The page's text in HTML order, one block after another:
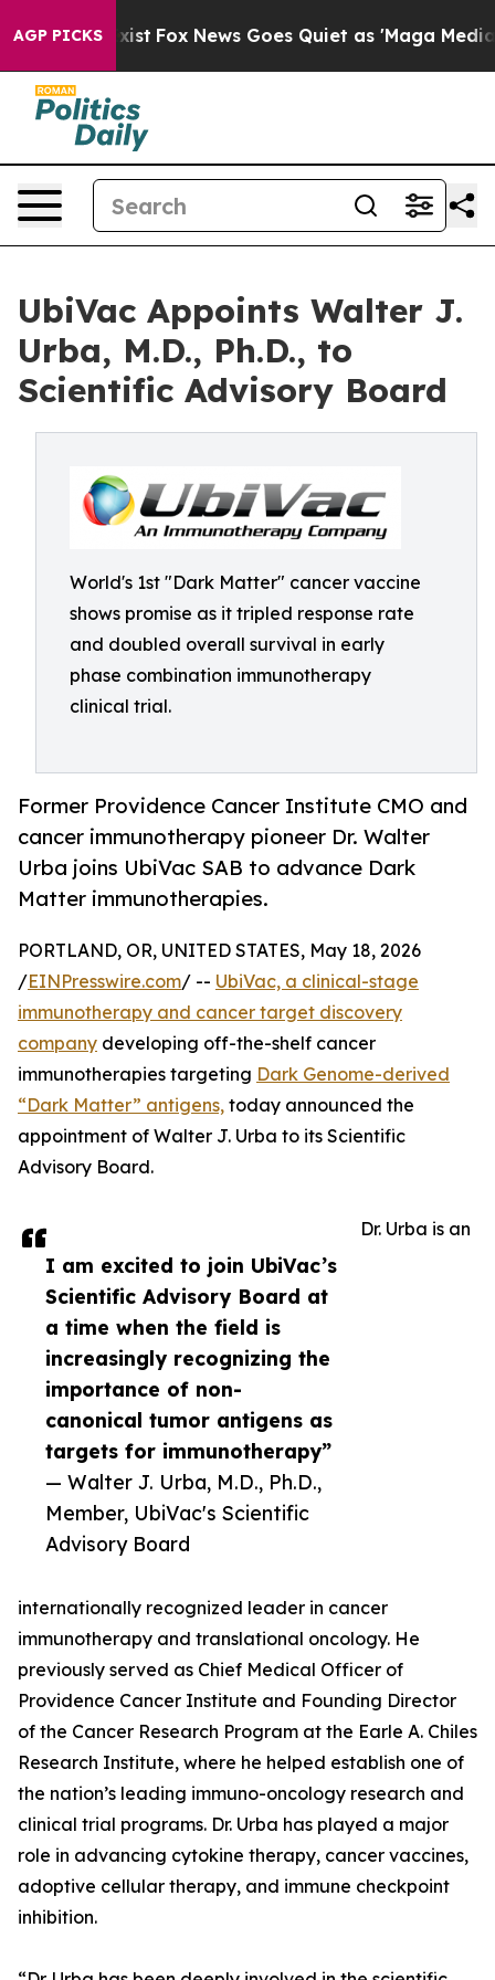
AGP PICKS
They Exist Fox News Goes Quiet as 'Maga Media
UbiVac Appoints Walter J.
Urba, M.D., Ph.D., to
Scientific Advisory Board
World's 1st "Dark Matter" cancer vaccine
shows promise as it tripled response rate
and doubled overall survival in early
phase combination immunotherapy
clinical trial.
Former Providence Cancer Institute CMO and
cancer immunotherapy pioneer Dr. Walter
Urba joins UbiVac SAB to advance Dark
Matter immunotherapies.
I am excited to join UbiVac’s
Scientific Advisory Board at
a time when the field is
increasingly recognizing the
importance of non-
canonical tumor antigens as
targets for immunotherapy”
— Walter J. Urba, M.D., Ph.D.,
Member, UbiVac's Scientific
Advisory Board
PORTLAND, OR, UNITED STATES, May 18, 2026
/EINPresswire.com/ -- UbiVac, a clinical-stage
immunotherapy and cancer target discovery
company developing off-the-shelf cancer
immunotherapies targeting Dark Genome-derived
“Dark Matter” antigens, today announced the
appointment of Walter J. Urba to its Scientific
Advisory Board.
Dr. Urba is an
internationally recognized leader in cancer
immunotherapy and translational oncology. He
previously served as Chief Medical Officer of
Providence Cancer Institute and Founding Director
of the Cancer Research Program at the Earle A. Chiles
Research Institute, where he helped establish one of
the nation’s leading immuno-oncology research and
clinical trial programs. Dr. Urba has played a major
role in advancing cytokine therapy, cancer vaccines,
adoptive cellular therapy, and immune checkpoint
inhibition.